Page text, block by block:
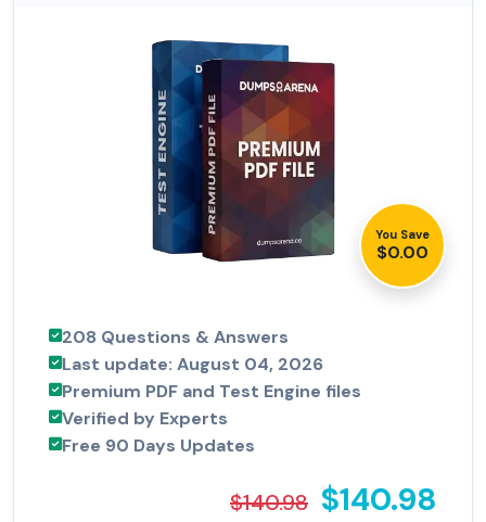
You Save
$0.00
208 Questions & Answers
Last update: August 04, 2026
Premium PDF and Test Engine files
Verified by Experts
Free 90 Days Updates
$140.98 $140.98